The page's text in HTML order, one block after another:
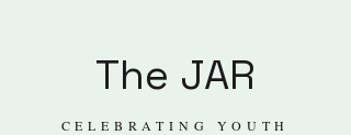
The JAR
CELEBRATING YOUTH